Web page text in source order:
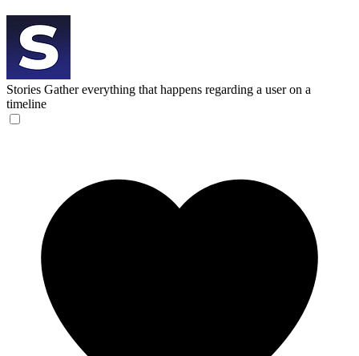
Stories Gather everything that happens regarding a user on a
timeline